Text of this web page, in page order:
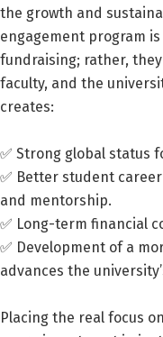
the growth and
engagement program
fundraising; rather,
faculty, and the
creates:
✅ Strong global status
✅ Better student
and mentorship.
✅ Long-term financial
✅ Development of a
advances the
Placing the real focus